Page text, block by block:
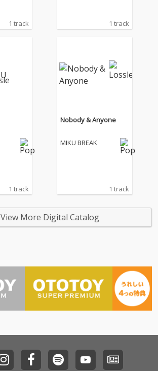
1 track 1 track
1 track
Nobody & Anyone
MIKU BREAK
1 track
View More Digital Catalog